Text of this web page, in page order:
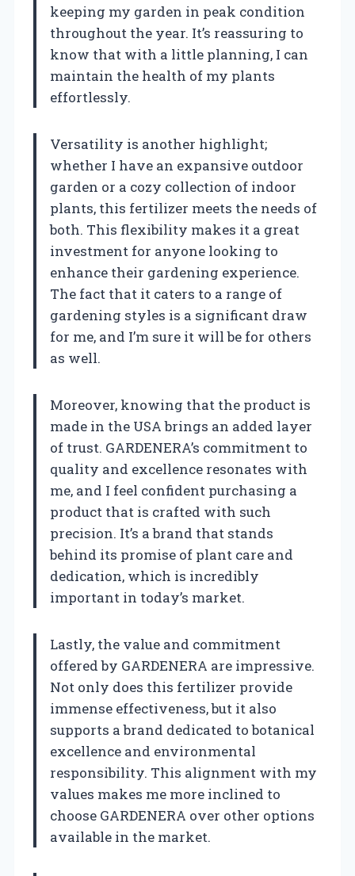
keeping my garden in peak condition
throughout the year. It’s reassuring to
know that with a little planning, I can
maintain the health of my plants
effortlessly.
Versatility is another highlight;
whether I have an expansive outdoor
garden or a cozy collection of indoor
plants, this fertilizer meets the needs of
both. This flexibility makes it a great
investment for anyone looking to
enhance their gardening experience.
The fact that it caters to a range of
gardening styles is a significant draw
for me, and I’m sure it will be for others
as well.
Moreover, knowing that the product is
made in the USA brings an added layer
of trust. GARDENERA’s commitment to
quality and excellence resonates with
me, and I feel confident purchasing a
product that is crafted with such
precision. It’s a brand that stands
behind its promise of plant care and
dedication, which is incredibly
important in today’s market.
Lastly, the value and commitment
offered by GARDENERA are impressive.
Not only does this fertilizer provide
immense effectiveness, but it also
supports a brand dedicated to botanical
excellence and environmental
responsibility. This alignment with my
values makes me more inclined to
choose GARDENERA over other options
available in the market.